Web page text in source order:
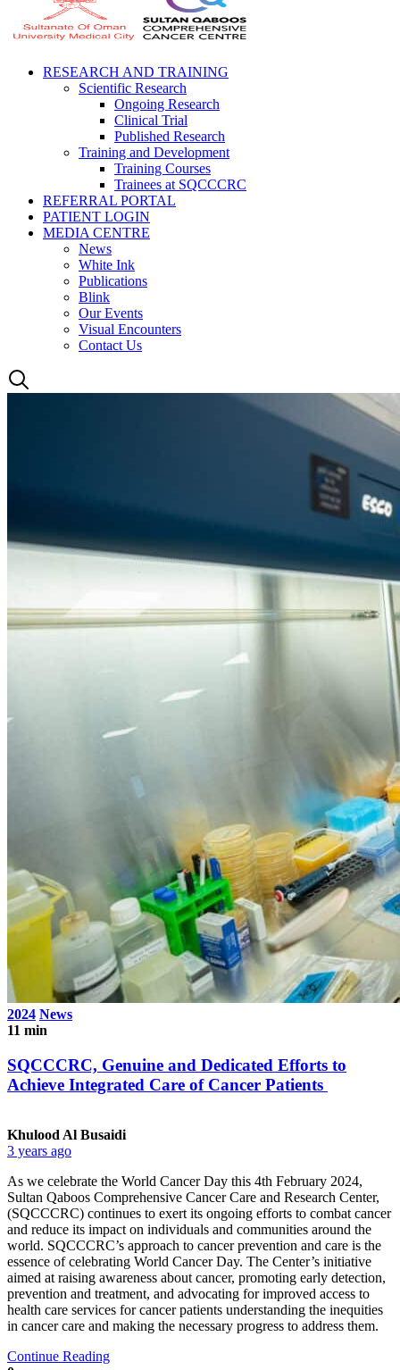
RESEARCH AND TRAINING
Scientific Research
Ongoing Research
Clinical Trial
Published Research
Training and Development
Training Courses
Trainees at SQCCCRC
REFERRAL PORTAL
PATIENT LOGIN
MEDIA CENTRE
News
White Ink
Publications
Blink
Our Events
Visual Encounters
Contact Us
2024 News
11 min
SQCCCRC, Genuine and Dedicated Efforts to
Achieve Integrated Care of Cancer Patients
Khulood Al Busaidi
3 years ago
As we celebrate the World Cancer Day this 4th February 2024,
Sultan Qaboos Comprehensive Cancer Care and Research Center,
(SQCCCRC) continues to exert its ongoing efforts to combat cancer
and reduce its impact on individuals and communities around the
world. SQCCCRC’s approach to cancer prevention and care is the
essence of celebrating World Cancer Day. The Center’s initiative
aimed at raising awareness about cancer, promoting early detection,
prevention and treatment, and advocating for improved access to
health care services for cancer patients understanding the inequities
in cancer care and making the necessary progress to address them.
Continue Reading